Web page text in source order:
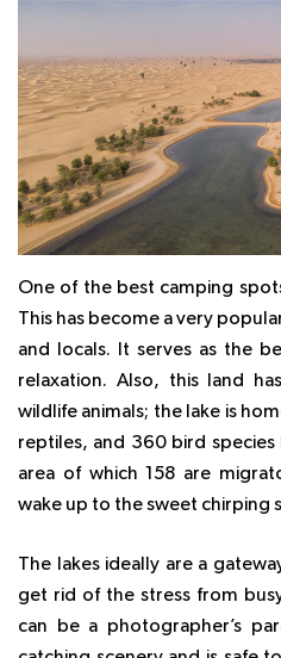
One of the best camping
This has become a very
and locals. It serves as the
relaxation. Also, this land
wildlife animals; the lake is
reptiles, and 360 bird species
area of which 158 are
wake up to the sweet chirping
The lakes ideally are a
get rid of the stress from
can be a photographer’s